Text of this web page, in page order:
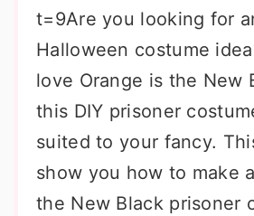
t=9Are you looking for
Halloween costume
love Orange is the New
this DIY prisoner
suited to your fancy.
show you how to make
the New Black prisoner